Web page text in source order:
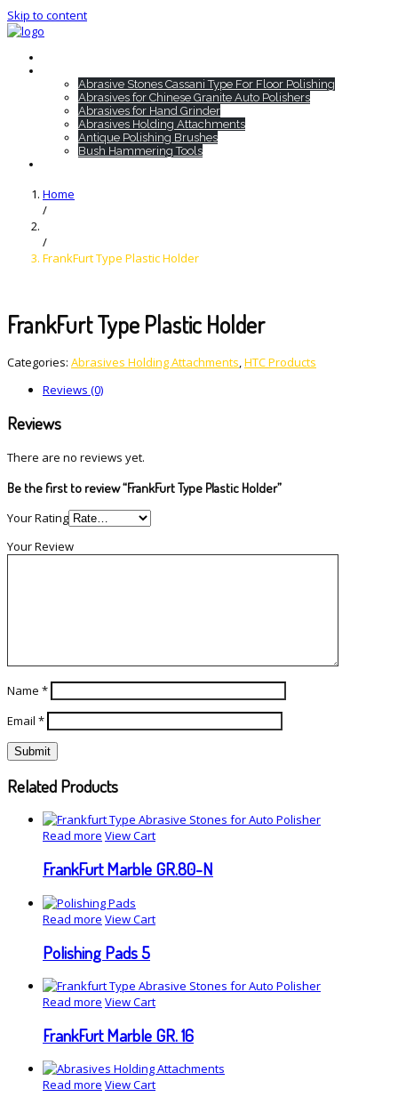
Skip to content
Abrasive Stones Cassani Type For Floor Polishing
Abrasives for Chinese Granite Auto Polishers
Abrasives for Hand Grinder
Abrasives Holding Attachments
Antique Polishing Brushes
Bush Hammering Tools
Home
/
/
FrankFurt Type Plastic Holder
FrankFurt Type Plastic Holder
Categories: Abrasives Holding Attachments,HTC Products
Reviews (0)
Reviews
There are no reviews yet.
Be the first to review “FrankFurt Type Plastic Holder”
Your Rating
Your Review
Name *
Email *
Related Products
Read more View Cart
FrankFurt Marble GR.80-N
Read more View Cart
Polishing Pads 5
Read more View Cart
FrankFurt Marble GR. 16
Read more View Cart